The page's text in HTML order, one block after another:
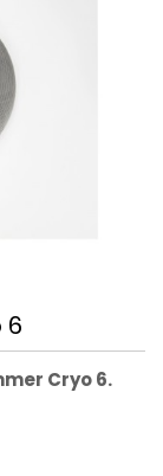
6
Cryo 6.